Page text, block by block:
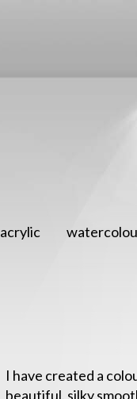
acrylic
I have created a
beautiful, silky